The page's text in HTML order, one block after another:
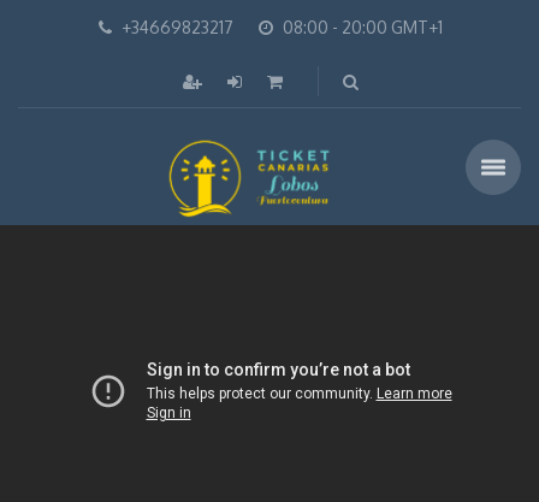
+34669823217 08:00 - 20:00 GMT+1